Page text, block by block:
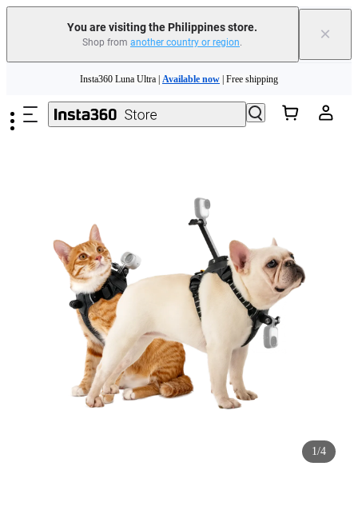
You are visiting the Philippines store.
Shop from another country or region. ×
Insta360 Luna Ultra |Available now| Free shipping
Insta360 Luna Ultra | Available now | Free shipping
1/4